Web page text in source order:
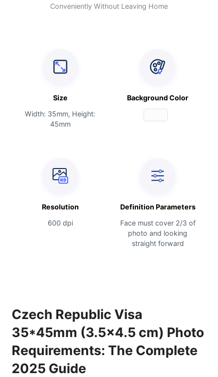
Conveniently Without Leaving Home
Size
Width: 35mm, Height:
45mm
Background Color
Resolution
600 dpi
Definition Parameters
Face must cover 2/3 of
photo and looking
straight forward
Czech Republic Visa
35*45mm (3.5x4.5 cm) Photo
Requirements: The Complete
2025 Guide